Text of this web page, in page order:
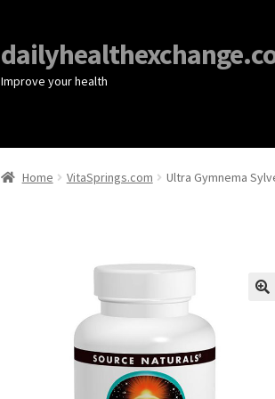
Improve your health
Home VitaSprings.com Ultra Gymnema